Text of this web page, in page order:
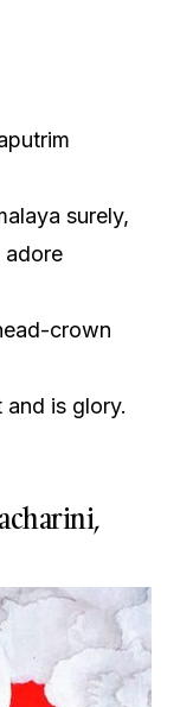
surely,
adore
crown
and is glory.